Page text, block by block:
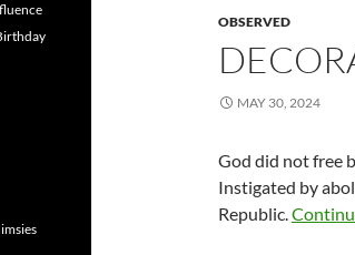
OBSERVED
MAY 30, 2024
God did not free
Instigated by
Republic.